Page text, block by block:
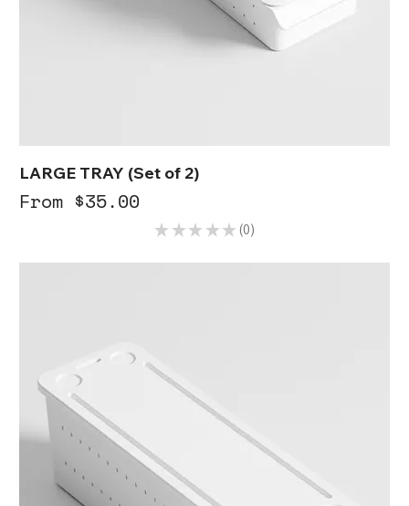
LARGE TRAY (Set of 2)
From $35.00
Sale Price
★ ★ ★ ★ ★ 0
0